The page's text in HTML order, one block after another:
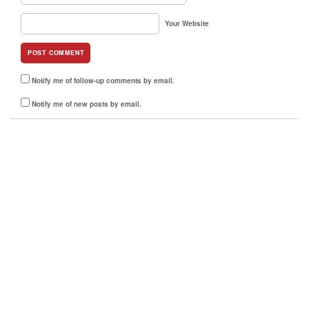
Your Website
Notify me of follow-up comments by email.
Notify me of new posts by email.